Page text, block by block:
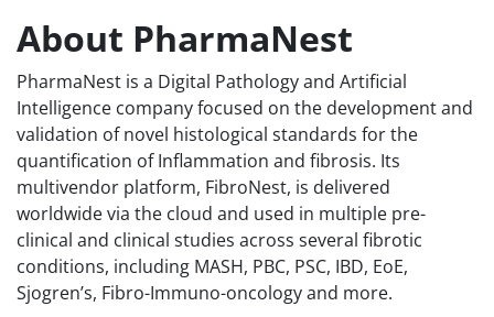
About PharmaNest
PharmaNest is a Digital Pathology and Artificial
Intelligence company focused on the development and
validation of novel histological standards for the
quantification of Inflammation and fibrosis. Its
multivendor platform, FibroNest, is delivered
worldwide via the cloud and used in multiple pre-
clinical and clinical studies across several fibrotic
conditions, including MASH, PBC, PSC, IBD, EoE,
Sjogren’s, Fibro-Immuno-oncology and more.